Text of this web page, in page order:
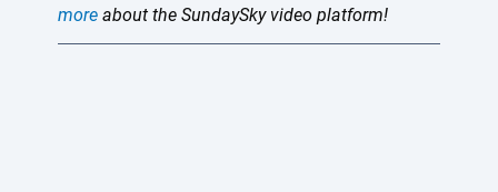
moreabout the SundaySky video platform!